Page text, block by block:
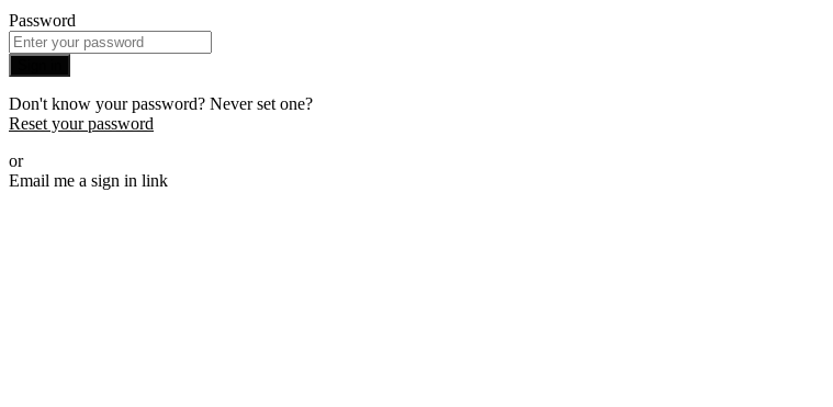
Password
Don't know your password? Never set one?
Reset your password
or
Email me a sign in link